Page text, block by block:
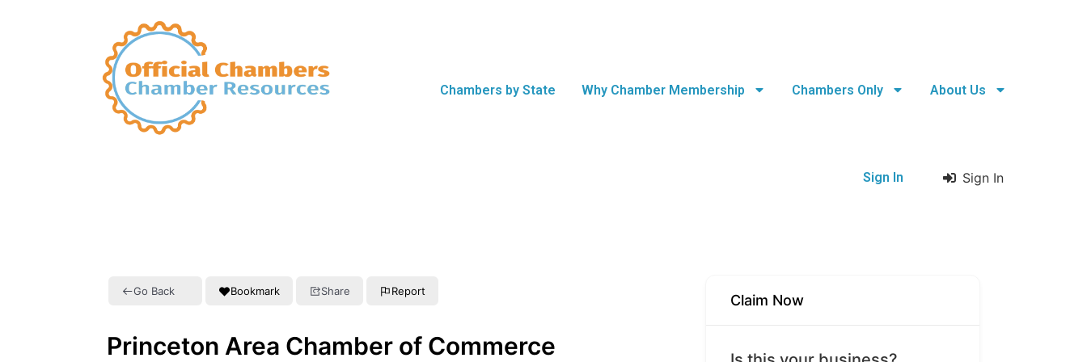
Chambers by State Why Chamber Membership Chambers Only About Us
Sign In Sign In
Go Back Bookmark Share Report
Princeton Area Chamber of Commerce
Claim Now